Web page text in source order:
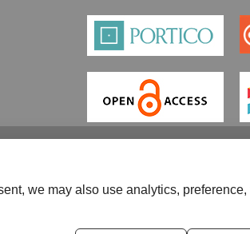
we may also use analytics,